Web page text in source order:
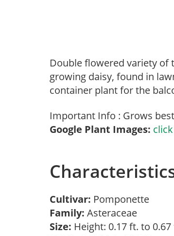
Double flowered variety of
growing daisy, found in
container plant for the
Important Info : Grows
Google Plant Images:
Cultivar: Pomponette
Family: Asteraceae
Size: Height: 0.17 ft. to 0.67